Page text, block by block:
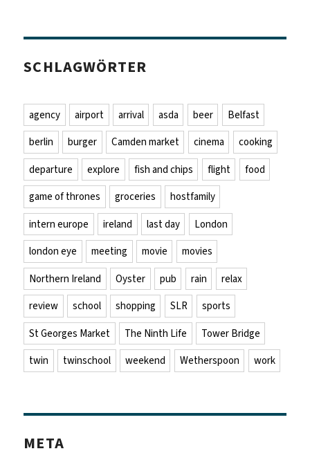
SCHLAGWÖRTER
agency airport arrival asda beer
Belfast
berlin
burger Camden market cinema
cooking
departure
explore fish and chips flight
food
game of thrones
groceries
hostfamily
intern europe
ireland last day
London
london eye
meeting movie
movies
Northern Ireland
Oyster pub rain
relax
review
school shopping SLR
sports
St Georges Market
The Ninth Life
Tower Bridge
twin
twinschool weekend Wetherspoon work
META